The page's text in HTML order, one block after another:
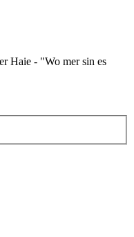
Haie - "Wo mer sin es